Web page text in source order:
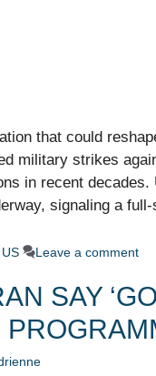
that could
military strikes
in recent
signaling a
US Leave a comment
SAY